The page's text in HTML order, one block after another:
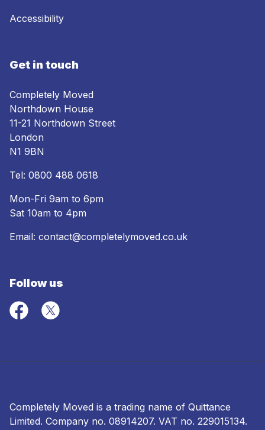
Accessibility
Get in touch
Completely Moved
Northdown House
11-21 Northdown Street
London
N1 9BN
Tel: 0800 488 0618
Mon-Fri 9am to 6pm
Sat 10am to 4pm
Email: contact@completelymoved.co.uk
Follow us
Completely Moved is a trading name of Quittance
Limited. Company no. 08914207. VAT no. 229015134.